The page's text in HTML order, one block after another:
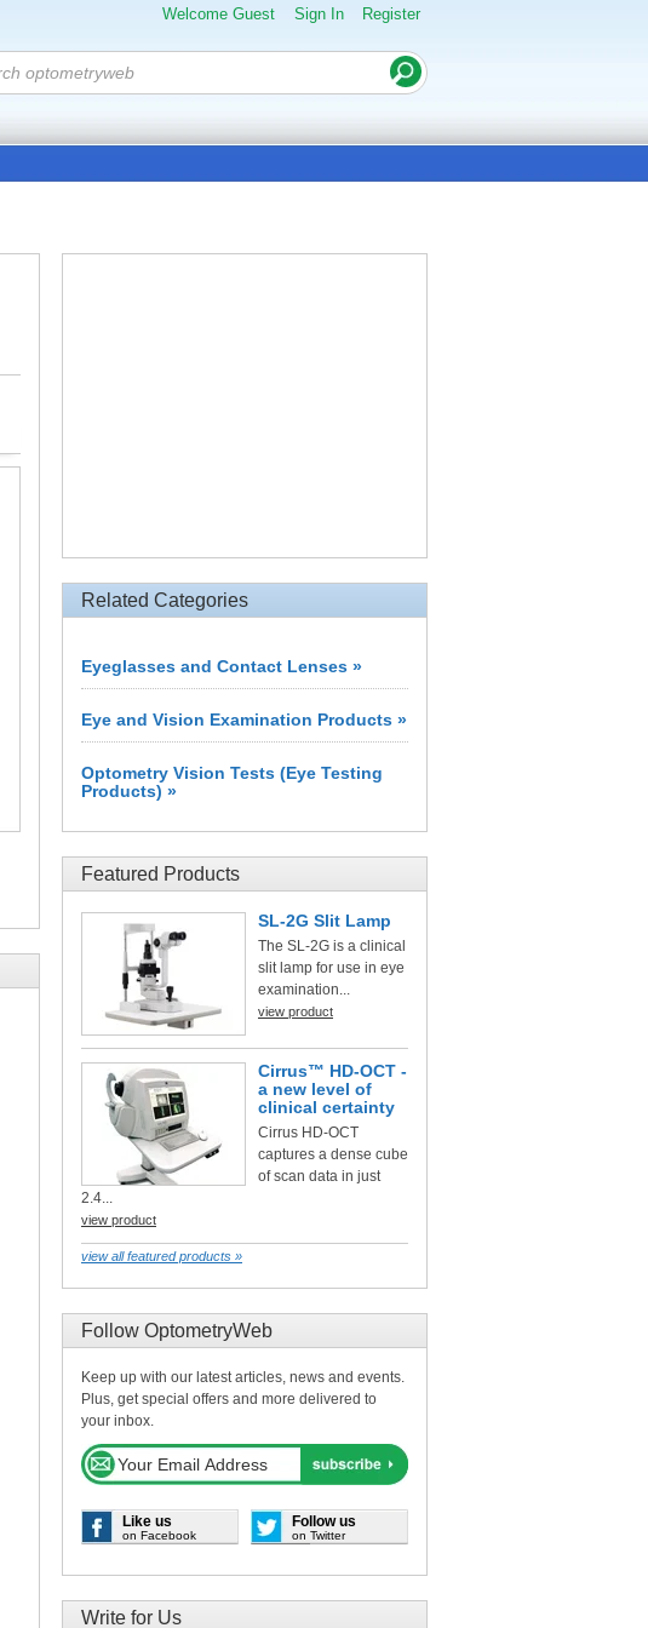
Welcome Guest Sign In Register
Related Categories
Eyeglasses and Contact Lenses »
Eye and Vision Examination Products »
Optometry Vision Tests (Eye Testing
Products) »
Featured Products
SL-2G Slit Lamp
The SL-2G is a clinical
slit lamp for use in eye
examination...
view product
Cirrus™ HD-OCT -
a new level of
clinical certainty
Cirrus HD-OCT
captures a dense cube
of scan data in just
2.4...
view product
view all featured products »
Follow OptometryWeb
Keep up with our latest articles, news and events.
Plus, get special offers and more delivered to
your inbox.
Like us
on Facebook
Follow us
on Twitter
Write for Us